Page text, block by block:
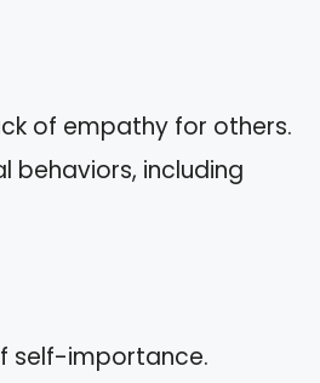
of empathy for others.
behaviors, including
self-importance.